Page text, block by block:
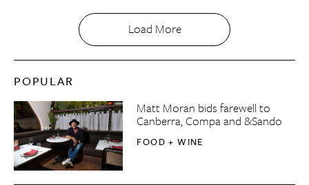
Load More
POPULAR
Matt Moran bids farewell to
Canberra, Compa and &Sando
FOOD + WINE